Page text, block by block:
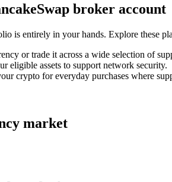
broker account
is entirely in your hands. Explore these
or trade it across a wide selection of
eligible assets to support network security.
crypto for everyday purchases where
market